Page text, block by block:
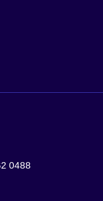
0488